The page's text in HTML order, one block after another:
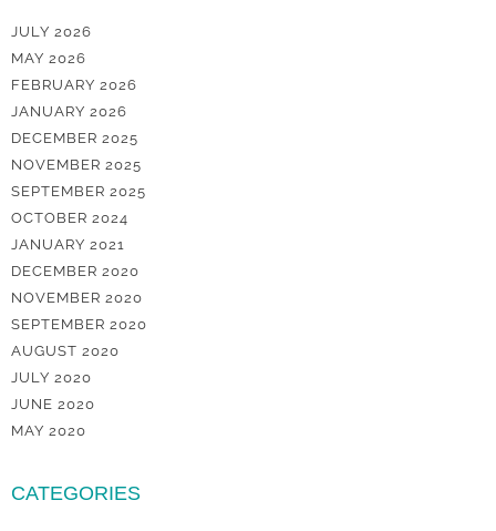
JULY 2026
MAY 2026
FEBRUARY 2026
JANUARY 2026
DECEMBER 2025
NOVEMBER 2025
SEPTEMBER 2025
OCTOBER 2024
JANUARY 2021
DECEMBER 2020
NOVEMBER 2020
SEPTEMBER 2020
AUGUST 2020
JULY 2020
JUNE 2020
MAY 2020
CATEGORIES